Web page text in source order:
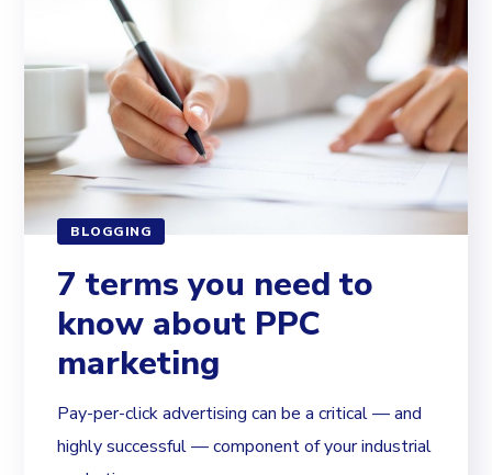
BLOGGING
7 terms you need to
know about PPC
marketing
Pay-per-click advertising can be a critical — and
highly successful — component of your industrial